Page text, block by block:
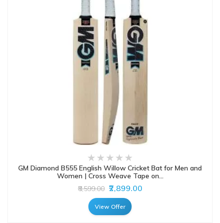
GM Diamond B555 English Willow Cricket Bat for Men and
Women | Cross Weave Tape on...
₹8,599.00 ₹2,899.00
View Offer